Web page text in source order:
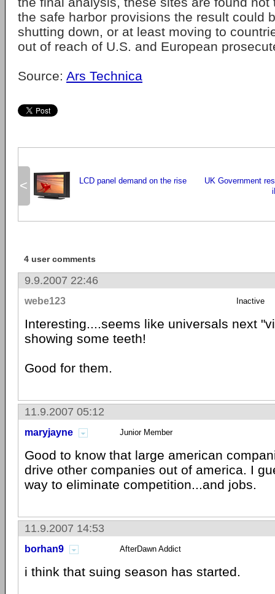
the safe harbor provisions the result could
shutting down, or at least moving to
out of reach of U.S. and European
Source: Ars Technica
< LCD panel demand on the rise
UK Government
4 user comments
9.9.2007 22:46
webe123 Inactive
Interesting....seems like universals next
showing some teeth!
Good for them.
11.9.2007 05:12
maryjayne Junior Member
Good to know that large american
drive other companies out of america. I
way to eliminate competition...and jobs.
11.9.2007 14:53
borhan9 AfterDawn Addict
i think that suing season has started.